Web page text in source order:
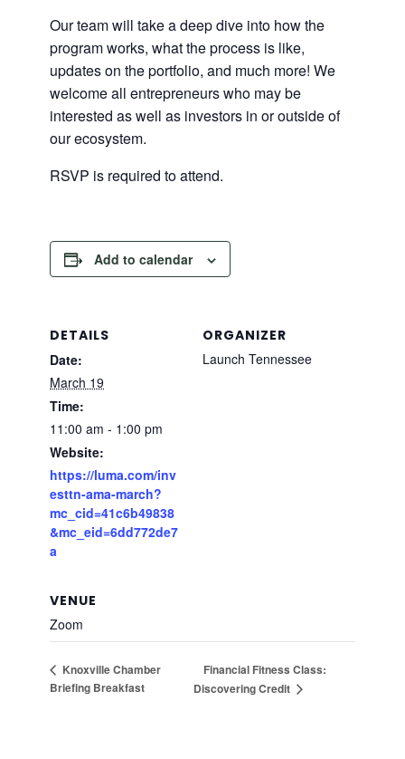
​Our team will take a deep dive into how the
program works, what the process is like,
updates on the portfolio, and much more! We
welcome all entrepreneurs who may be
interested as well as investors in or outside of
our ecosystem.
RSVP is required to attend.
Add to calendar
DETAILS
Date:
March 19
Time:
11:00 am - 1:00 pm
Website:
https://luma.com/inv
esttn-ama-march?
mc_cid=41c6b49838
&mc_eid=6dd772de7
a
ORGANIZER
Launch Tennessee
VENUE
Zoom
Knoxville Chamber
Briefing Breakfast
Financial Fitness Class:
Discovering Credit